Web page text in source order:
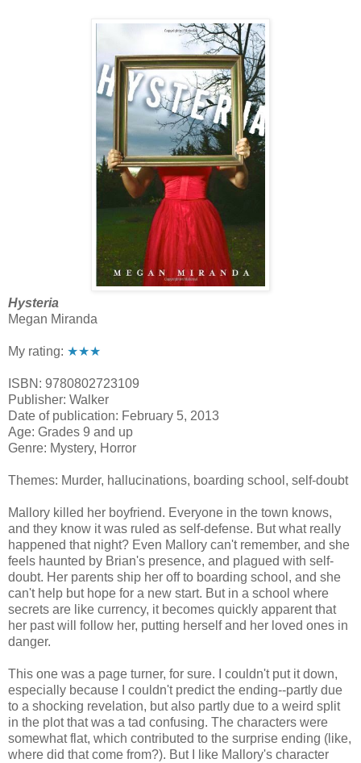
Hysteria
Megan Miranda
My rating: ★★★
ISBN: 9780802723109
Publisher: Walker
Date of publication: February 5, 2013
Age: Grades 9 and up
Genre: Mystery, Horror
Themes: Murder, hallucinations, boarding school, self-doubt
Mallory killed her boyfriend. Everyone in the town knows,
and they know it was ruled as self-defense. But what really
happened that night? Even Mallory can't remember, and she
feels haunted by Brian's presence, and plagued with self-
doubt. Her parents ship her off to boarding school, and she
can't help but hope for a new start. But in a school where
secrets are like currency, it becomes quickly apparent that
her past will follow her, putting herself and her loved ones in
danger.
This one was a page turner, for sure. I couldn't put it down,
especially because I couldn't predict the ending--partly due
to a shocking revelation, but also partly due to a weird split
in the plot that was a tad confusing. The characters were
somewhat flat, which contributed to the surprise ending (like,
where did that come from?). But I like Mallory's character